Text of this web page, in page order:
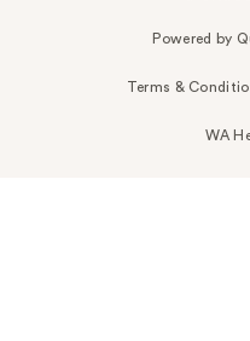
Powered by
Terms &
WA